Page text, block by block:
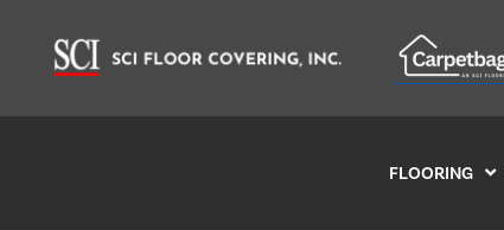
FLOORING